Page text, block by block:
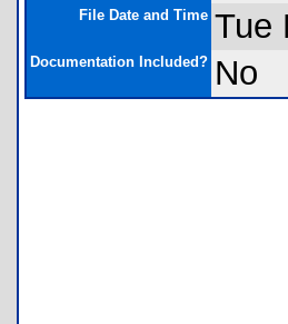
File Date and Time Tue
Documentation Included? No